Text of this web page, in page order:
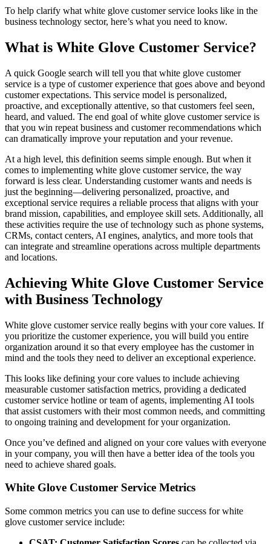
To help clarify what white glove customer service looks like in the
business technology sector, here’s what you need to know.
What is White Glove Customer Service?
A quick Google search will tell you that white glove customer
service is a type of customer experience that goes above and beyond
customer expectations. This service model is personalized,
proactive, and exceptionally attentive, so that customers feel seen,
heard, and valued. The end goal of white glove customer service is
that you win repeat business and customer recommendations which
can dramatically improve your reputation and your revenue.
At a high level, this definition seems simple enough. But when it
comes to implementing white glove customer service, the way
forward is less clear. Understanding customer wants and needs is
just the beginning—delivering personalized, proactive, and
exceptional service requires a reliable process that aligns with your
brand mission, capabilities, and employee skill sets. Additionally, all
these activities require the use of technology such as phone systems,
CRMs, contact centers, AI engines, analytics, and more tools that
can integrate and streamline operations across multiple departments
and locations.
Achieving White Glove Customer Service
with Business Technology
White glove customer service really begins with your core values. If
you prioritize the customer experience, you will build you entire
organization around it so that every employee has the customer in
mind and the tools they need to deliver an exceptional experience.
This looks like defining your core values to include achieving
measurable customer satisfaction metrics, providing a dedicated
customer service hotline or team of agents, implementing AI tools
that assist customers with their most common needs, and committing
to ongoing training and development for your organization.
Once you’ve defined and aligned on your core values with everyone
in your company, you will then have a better idea of the tools you
need to achieve shared goals.
White Glove Customer Service Metrics
Some common metrics you can use to define success for white
glove customer service include: